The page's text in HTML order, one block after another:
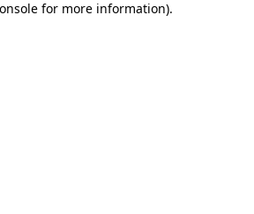
for more information).